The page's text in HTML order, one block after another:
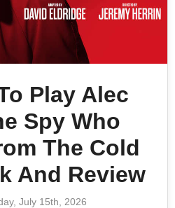
Play Alec
Spy Who
The Cold
And Review
July 15th, 2026